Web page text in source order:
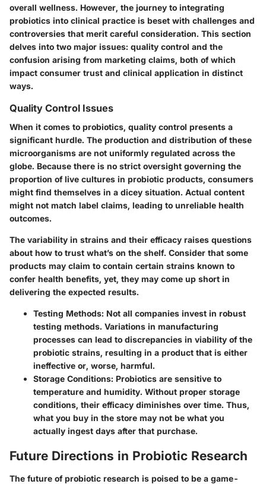
overall wellness. However, the journey to integrating
probiotics into clinical practice is beset with challenges and
controversies that merit careful consideration. This section
delves into two major issues: quality control and the
confusion arising from marketing claims, both of which
impact consumer trust and clinical application in distinct
ways.
Quality Control Issues
When it comes to probiotics, quality control presents a
significant hurdle. The production and distribution of these
microorganisms are not uniformly regulated across the
globe. Because there is no strict oversight governing the
proportion of live cultures in probiotic products, consumers
might find themselves in a dicey situation. Actual content
might not match label claims, leading to unreliable health
outcomes.
The variability in strains and their efficacy raises questions
about how to trust what’s on the shelf. Consider that some
products may claim to contain certain strains known to
confer health benefits, yet, they may come up short in
delivering the expected results.
Testing Methods: Not all companies invest in robust
testing methods. Variations in manufacturing
processes can lead to discrepancies in viability of the
probiotic strains, resulting in a product that is either
ineffective or, worse, harmful.
Storage Conditions: Probiotics are sensitive to
temperature and humidity. Without proper storage
conditions, their efficacy diminishes over time. Thus,
what you buy in the store may not be what you
actually ingest days after that purchase.
Future Directions in Probiotic Research
The future of probiotic research is poised to be a game-